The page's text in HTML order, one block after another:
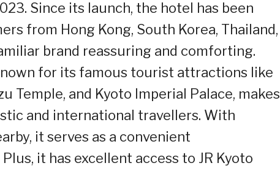
Since its launch, the hotel has been
from Hong Kong, South Korea, Thailand,
brand reassuring and comforting.
for its famous tourist attractions like
Temple, and Kyoto Imperial Palace, makes
and international travellers. With
it serves as a convenient
it has excellent access to JR Kyoto